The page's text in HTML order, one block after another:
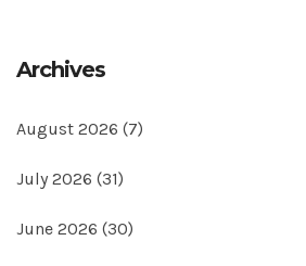
Archives
August 2026 (7)
July 2026 (31)
June 2026 (30)